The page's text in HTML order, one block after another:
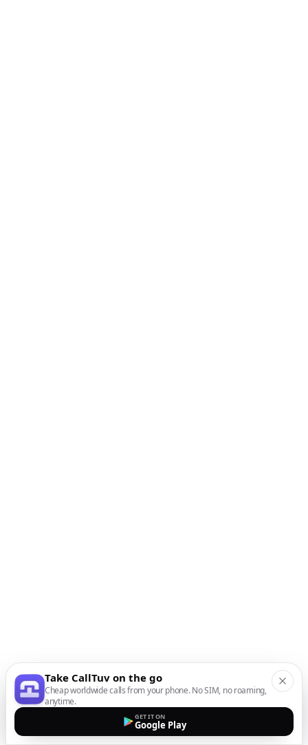
Take CallTuv on the go
Cheap worldwide calls from your phone. No SIM, no roaming,
anytime.
GET IT ON
Google Play